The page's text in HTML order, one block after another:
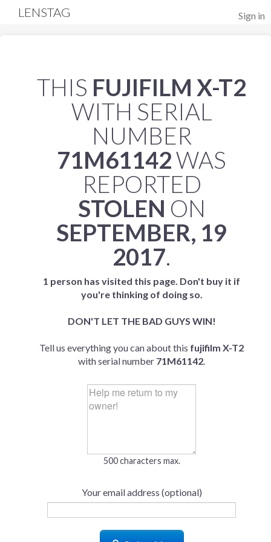
Sign in
LENSTAG
THIS FUJIFILM X-T2
WITH SERIAL
NUMBER
71M61142WAS
REPORTED
STOLEN ON
SEPTEMBER, 19
2017.
1 person has visited this page. Don't buy it if
you're thinking of doing so.
DON'T LET THE BAD GUYS WIN!
Tell us everything you can about this fujifilm X-T2
with serial number 71M61142.
500 characters max.
Your email address (optional)